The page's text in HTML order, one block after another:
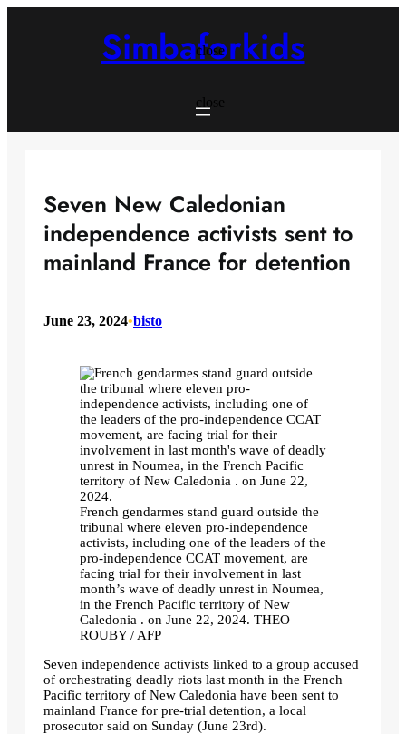
close
close
Simbaforkids
Seven New Caledonian
independence activists sent to
mainland France for detention
June 23, 2024•bisto
French gendarmes stand guard outside the
tribunal where eleven pro-independence
activists, including one of the leaders of the
pro-independence CCAT movement, are
facing trial for their involvement in last
month’s wave of deadly unrest in Noumea,
in the French Pacific territory of New
Caledonia . on June 22, 2024. THEO
ROUBY / AFP
Seven independence activists linked to a group accused
of orchestrating deadly riots last month in the French
Pacific territory of New Caledonia have been sent to
mainland France for pre-trial detention, a local
prosecutor said on Sunday (June 23rd).